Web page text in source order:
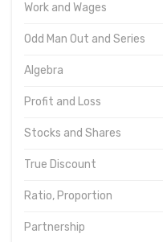
Work and Wages
Odd Man Out and Series
Algebra
Profit and Loss
Stocks and Shares
True Discount
Ratio, Proportion
Partnership